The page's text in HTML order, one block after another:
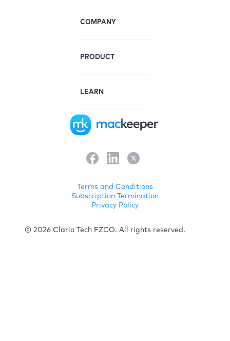
COMPANY
PRODUCT
LEARN
Terms and Conditions
Subscription Termination
Privacy Policy
© 2026 Clario Tech FZCO. All rights reserved.